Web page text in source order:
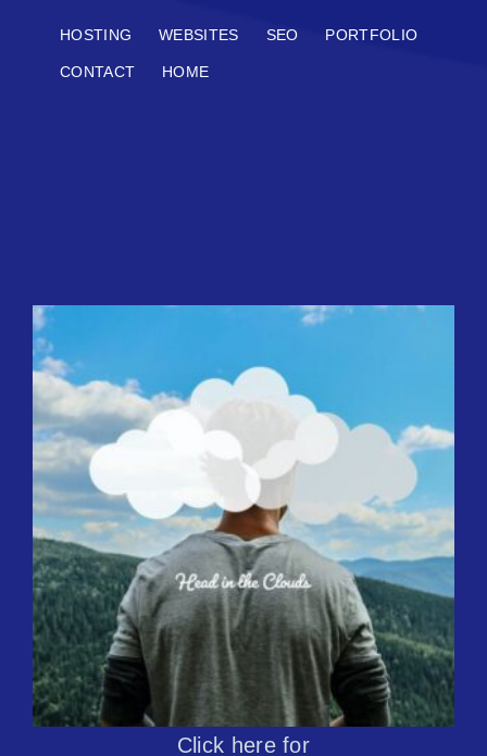
HOSTING WEBSITES SEO PORTFOLIO
CONTACT HOME
Click here for